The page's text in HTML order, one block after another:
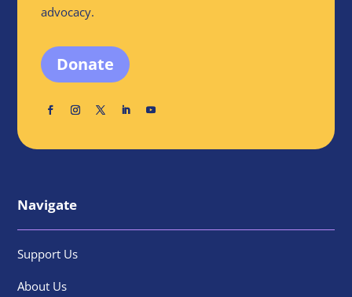
advocacy.
Donate
Navigate
Support Us
About Us